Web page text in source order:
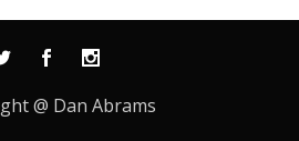
@ Dan Abrams